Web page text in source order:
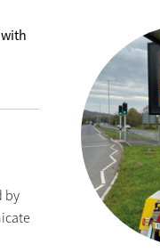
by